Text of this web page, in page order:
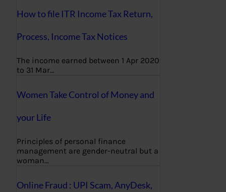
How to file ITR Income Tax Return,
Process, Income Tax Notices
The income earned between 1 Apr 2020
to 31 Mar…
Women Take Control of Money and
your Life
Principles of personal finance
management are gender-neutral but a
woman…
Online Fraud : UPI Scam, AnyDesk,